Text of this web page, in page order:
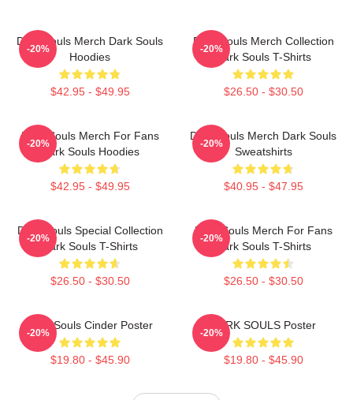
Dark Souls Merch Dark Souls
Hoodies
$42.95 - $49.95
-20%
Dark Souls Merch Collection
Dark Souls T-Shirts
$26.50 - $30.50
-20%
Dark Souls Merch For Fans
Dark Souls Hoodies
$42.95 - $49.95
-20%
Dark Souls Merch Dark Souls
Sweatshirts
$40.95 - $47.95
-20%
Dark Souls Special Collection
Dark Souls T-Shirts
$26.50 - $30.50
-20%
Dark Souls Merch For Fans
Dark Souls T-Shirts
$26.50 - $30.50
-20%
Dark Souls Cinder Poster
$19.80 - $45.90
-20%
DARK SOULS Poster
$19.80 - $45.90
-20%